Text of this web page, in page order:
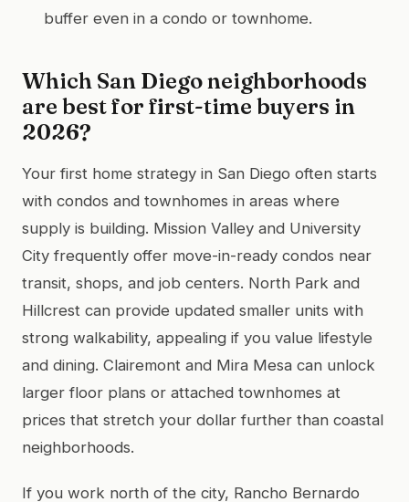
buffer even in a condo or townhome.
Which San Diego neighborhoods
are best for first-time buyers in
2026?
Your first home strategy in San Diego often starts
with condos and townhomes in areas where
supply is building. Mission Valley and University
City frequently offer move-in-ready condos near
transit, shops, and job centers. North Park and
Hillcrest can provide updated smaller units with
strong walkability, appealing if you value lifestyle
and dining. Clairemont and Mira Mesa can unlock
larger floor plans or attached townhomes at
prices that stretch your dollar further than coastal
neighborhoods.
If you work north of the city, Rancho Bernardo